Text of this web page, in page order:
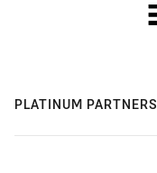
PLATINUM PARTNERS